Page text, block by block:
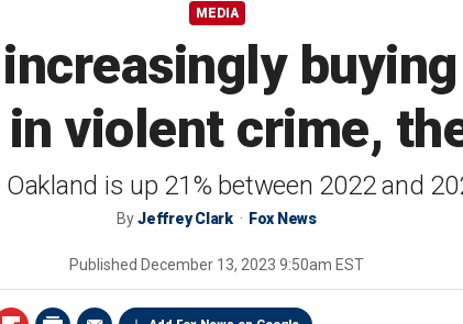
MEDIA
in violent crime,
is up 21% between 2022 and
ByJeffrey Clark Fox News
Published December 13, 2023 9:50am EST